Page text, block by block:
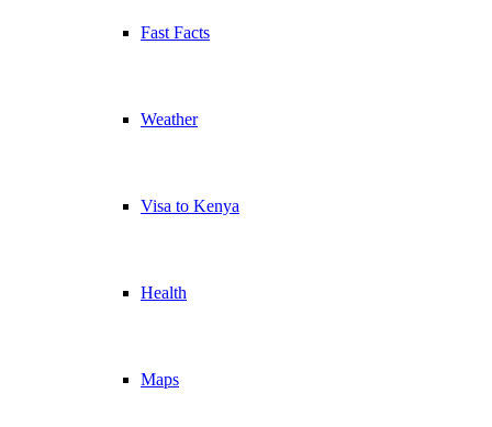
Fast Facts
Weather
Visa to Kenya
Health
Maps